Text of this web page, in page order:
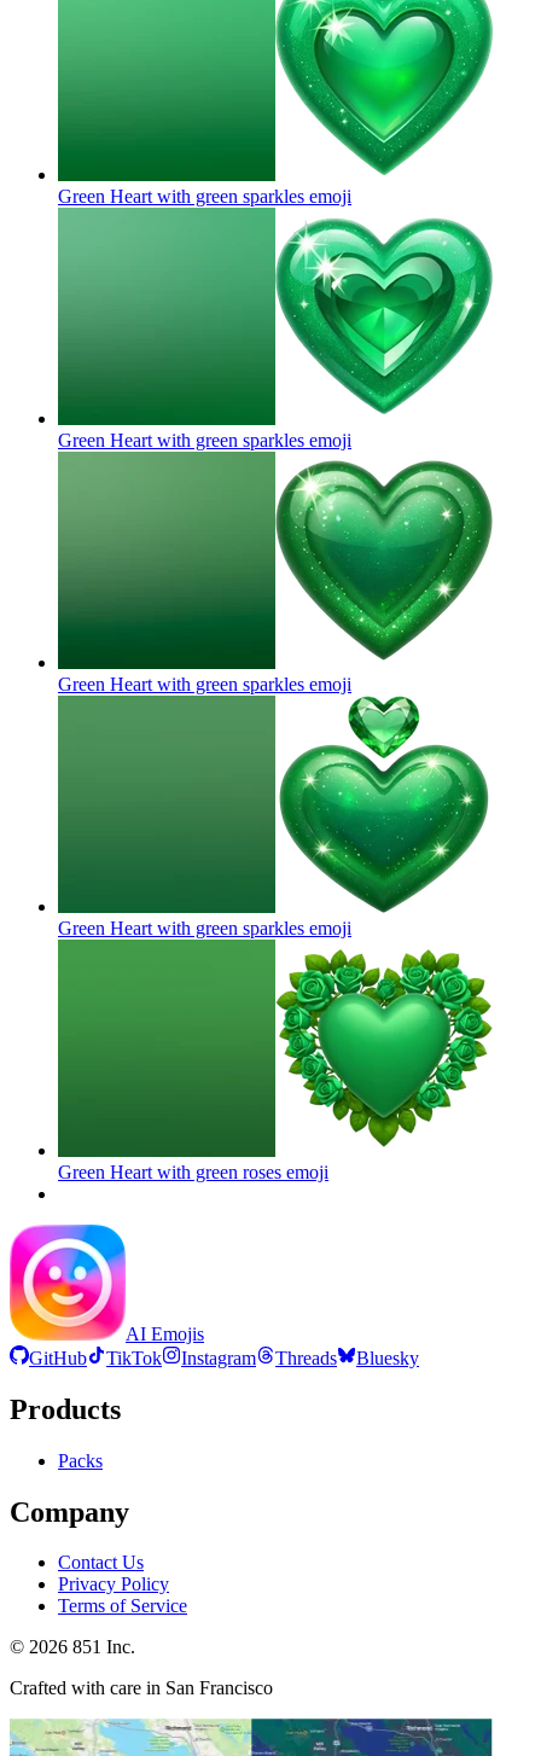
Green Heart with green sparkles emoji
Green Heart with green sparkles emoji
Green Heart with green sparkles emoji
Green Heart with green sparkles emoji
Green Heart with green roses emoji
AI Emojis
GitHub
TikTok Instagram Threads Bluesky
Products
Packs
Company
Contact Us
Privacy Policy
Terms of Service
© 2026 851 Inc.
Crafted with care in San Francisco